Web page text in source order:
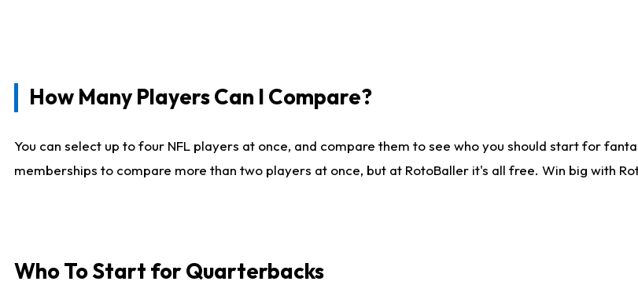
How Many Players Can I Compare?
You can select up to four NFL players at once, and compare them to see who you should start for
memberships to compare more than two players at once, but at RotoBaller it's all free. Win big with
Who To Start for Quarterbacks